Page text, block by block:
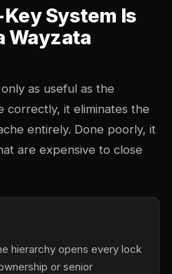
System Is
Wayzata
as useful as the
correctly, it eliminates the
entirely. Done poorly, it
are expensive to close
hierarchy opens every lock
or senior